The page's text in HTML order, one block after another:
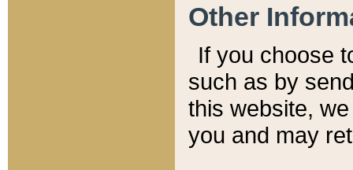
Other
If you choose
such as by
this website,
you and may